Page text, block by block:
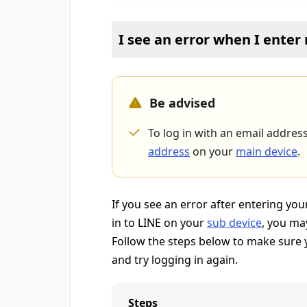
I see an error when I enter
Be advised
To log in with an email
address on your main device.
If you see an error after entering
in to LINE on yoursub device, you
Follow the steps below to make
and try logging in again.
Steps